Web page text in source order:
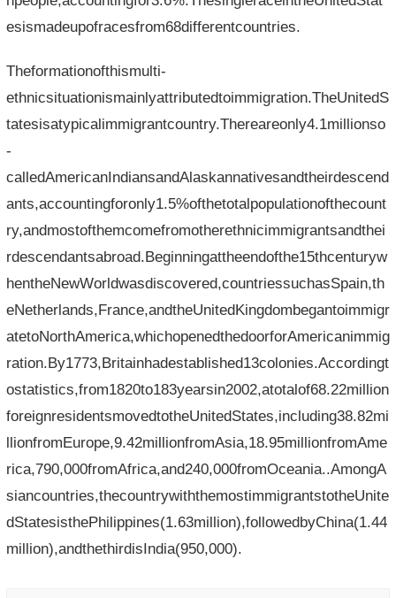
esismadeupofracesfrom68differentcountries.
Theformationofthismulti-
ethnicsituationismainlyattributedtoimmigration.TheUnitedS
tatesisatypicalimmigrantcountry.Thereareonly4.1millionso
-
calledAmericanIndiansandAlaskannativesandtheirdescend
ants,accountingforonly1.5%ofthetotalpopulationofthecount
ry,andmostofthemcomefromotherethnicimmigrantsandthei
rdescendantsabroad.Beginningattheendofthe15thcenturyw
hentheNewWorldwasdiscovered,countriessuchasSpain,th
eNetherlands,France,andtheUnitedKingdombegantoimmigr
atetoNorthAmerica,whichopenedthedoorforAmericanimmig
ration.By1773,Britainhadestablished13colonies.Accordingt
ostatistics,from1820to183yearsin2002,atotalof68.22million
foreignresidentsmovedtotheUnitedStates,including38.82mi
llionfromEurope,9.42millionfromAsia,18.95millionfromAme
rica,790,000fromAfrica,and240,000fromOceania..AmongA
siancountries,thecountrywiththemostimmigrantstotheUnite
dStatesisthePhilippines(1.63million),followedbyChina(1.44
million),andthethirdisIndia(950,000).